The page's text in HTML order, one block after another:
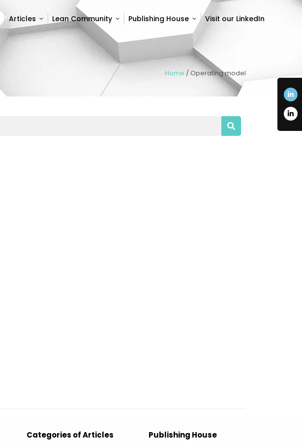
Articles Lean Community Publishing House Visit our LinkedIn
Home / Operating model
Categories of Articles Publishing House
Articles Lean Community Publishing House Visit our LinkedIn